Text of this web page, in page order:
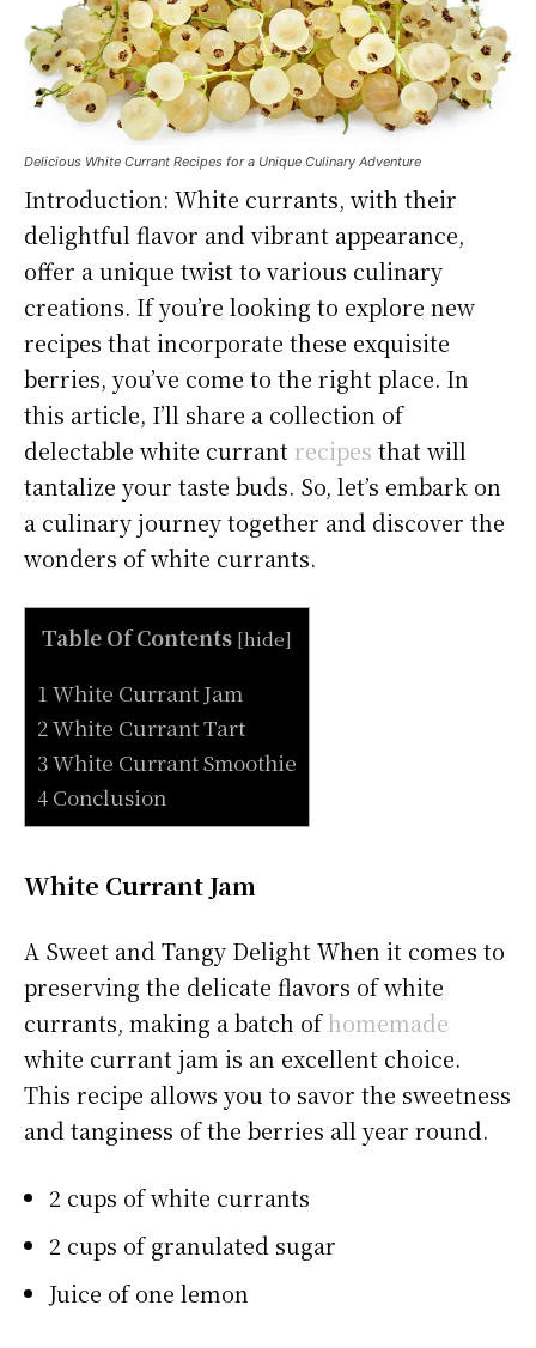
Delicious White Currant Recipes for a Unique Culinary Adventure
Introduction: White currants, with their
delightful flavor and vibrant appearance,
offer a unique twist to various culinary
creations. If you’re looking to explore new
recipes that incorporate these exquisite
berries, you’ve come to the right place. In
this article, I’ll share a collection of
delectable white currant recipes that will
tantalize your taste buds. So, let’s embark on
a culinary journey together and discover the
wonders of white currants.
Table Of Contents [hide]
1 White Currant Jam
2 White Currant Tart
3 White Currant Smoothie
4 Conclusion
White Currant Jam
A Sweet and Tangy Delight When it comes to
preserving the delicate flavors of white
currants, making a batch ofhomemade
white currant jam is an excellent choice.
This recipe allows you to savor the sweetness
and tanginess of the berries all year round.
2 cups of white currants
2 cups of granulated sugar
Juice of one lemon